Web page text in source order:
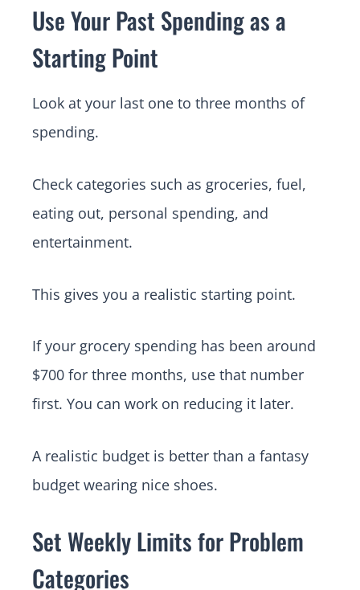
Use Your Past Spending as a
Starting Point
Look at your last one to three months of
spending.
Check categories such as groceries, fuel,
eating out, personal spending, and
entertainment.
This gives you a realistic starting point.
If your grocery spending has been around
$700 for three months, use that number
first. You can work on reducing it later.
A realistic budget is better than a fantasy
budget wearing nice shoes.
Set Weekly Limits for Problem
Categories